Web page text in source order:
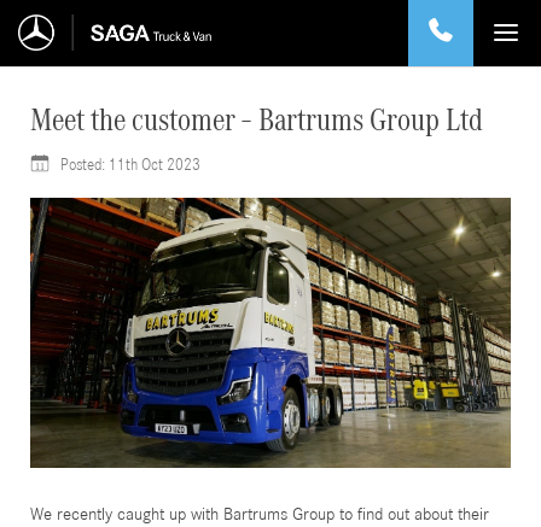
Meet the customer – Bartrums Group Ltd
11 Posted: 11th Oct 2023
We recently caught up with Bartrums Group to find out about their